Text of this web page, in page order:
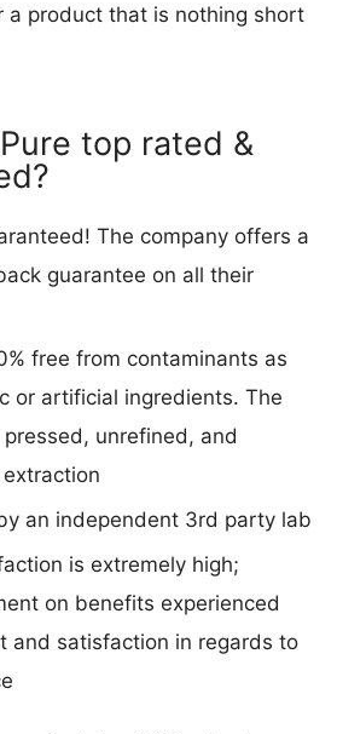
a product that is nothing short
top rated &
The company offers a
guarantee on all their
free from contaminants as
or artificial ingredients. The
unrefined, and
an independent 3rd party lab
is extremely high;
on benefits experienced
and satisfaction in regards to